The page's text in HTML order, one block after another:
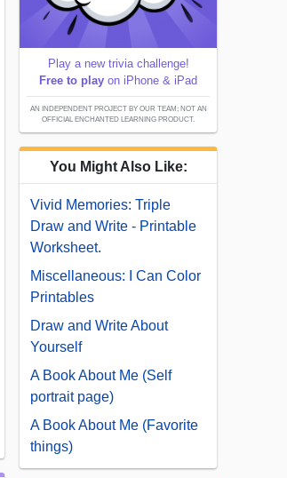
Play a new trivia challenge!
Free to play on iPhone & iPad
AN INDEPENDENT PROJECT BY OUR TEAM; NOT AN
OFFICIAL ENCHANTED LEARNING PRODUCT.
You Might Also Like:
Vivid Memories: Triple
Draw and Write - Printable
Worksheet.
Miscellaneous: I Can Color
Printables
Draw and Write About
Yourself
A Book About Me (Self
portrait page)
A Book About Me (Favorite
things)